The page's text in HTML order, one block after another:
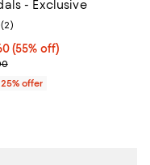
- Exclusive
55% off; undefined;
(55% off)
sale price $88.80;
rating: 5.0 out of 5; 2
(2)
offer